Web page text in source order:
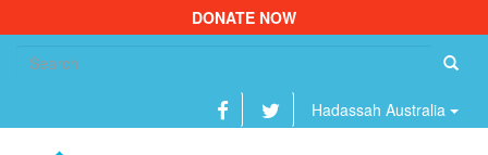
DONATE NOW
Hadassah Australia